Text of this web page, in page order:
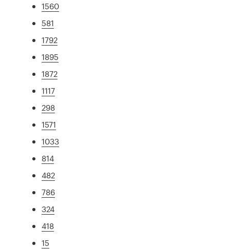
1560
581
1792
1895
1872
1117
298
1571
1033
814
482
786
324
418
15